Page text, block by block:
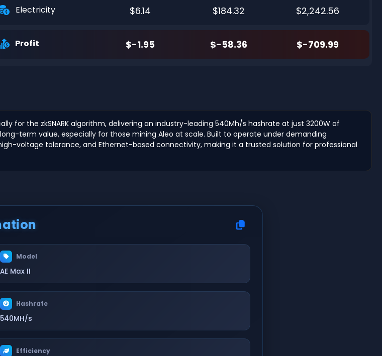
Electricity $6.14 $184.32 $2,242.56
Profit $-1.95 $-58.36 $-709.99
for the zkSNARK algorithm, delivering an industry-leading 540Mh/s hashrate at just 3200W of
term value, especially for those mining Aleo at scale. Built to operate under demanding
voltage tolerance, and Ethernet-based connectivity, making it a trusted solution for professional
Model
AE Max II
Hashrate
540MH/s
Efficiency